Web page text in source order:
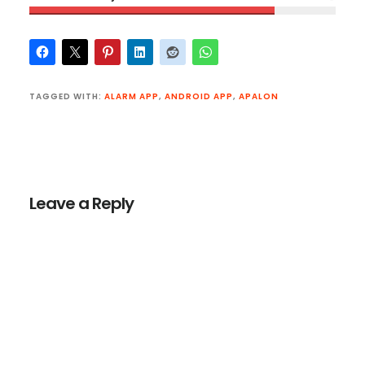
TAGGED WITH: ALARM APP, ANDROID APP, APALON
Leave a Reply